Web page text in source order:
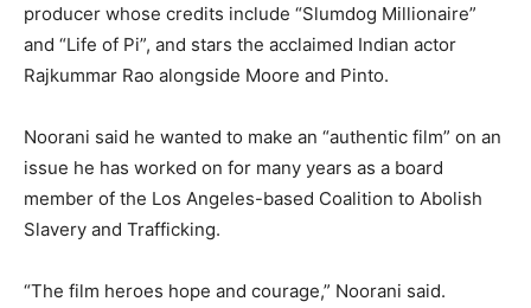
producer whose credits include “Slumdog Millionaire”
and “Life of Pi”, and stars the acclaimed Indian actor
Rajkummar Rao alongside Moore and Pinto.
Noorani said he wanted to make an “authentic film” on an
issue he has worked on for many years as a board
member of the Los Angeles-based Coalition to Abolish
Slavery and Trafficking.
“The film heroes hope and courage,” Noorani said.